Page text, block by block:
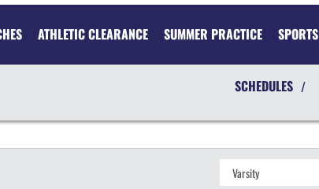
ATHLETIC CLEARANCE SUMMER PRACTICE SPORTS
SCHEDULES /